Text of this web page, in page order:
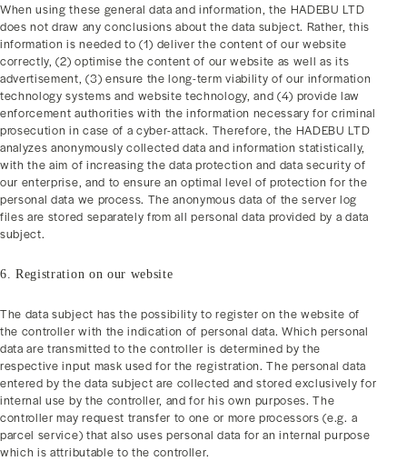
When using these general data and information, the HADEBU LTD
does not draw any conclusions about the data subject. Rather, this
information is needed to (1) deliver the content of our website
correctly, (2) optimise the content of our website as well as its
advertisement, (3) ensure the long-term viability of our information
technology systems and website technology, and (4) provide law
enforcement authorities with the information necessary for criminal
prosecution in case of a cyber-attack. Therefore, the HADEBU LTD
analyzes anonymously collected data and information statistically,
with the aim of increasing the data protection and data security of
our enterprise, and to ensure an optimal level of protection for the
personal data we process. The anonymous data of the server log
files are stored separately from all personal data provided by a data
subject.
6. Registration on our website
The data subject has the possibility to register on the website of
the controller with the indication of personal data. Which personal
data are transmitted to the controller is determined by the
respective input mask used for the registration. The personal data
entered by the data subject are collected and stored exclusively for
internal use by the controller, and for his own purposes. The
controller may request transfer to one or more processors (e.g. a
parcel service) that also uses personal data for an internal purpose
which is attributable to the controller.